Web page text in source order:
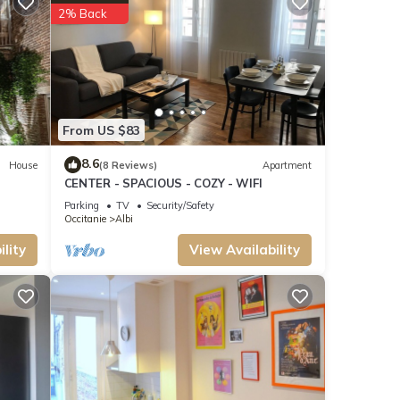
House
From US $83
2% Back
8.6(8 Reviews) Apartment
CENTER - SPACIOUS - COZY - WIFI
Parking TV
Security/Safety
Occitanie
Albi
View Availability